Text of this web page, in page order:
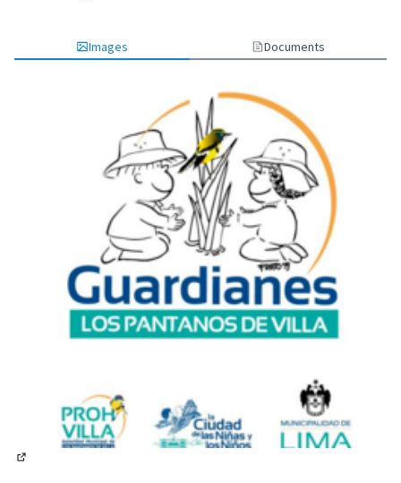
Images Documents